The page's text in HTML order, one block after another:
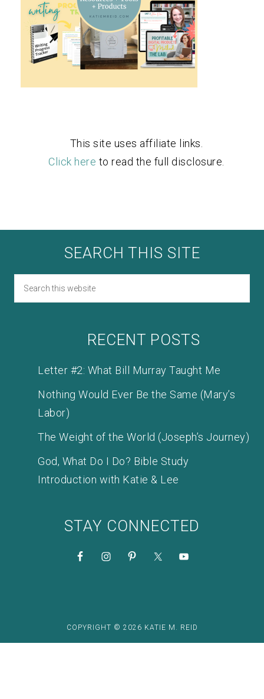
This site uses affiliate links.
Click here to read the full disclosure.
SEARCH THIS SITE
RECENT POSTS
Letter #2: What Bill Murray Taught Me
Nothing Would Ever Be the Same (Mary’s
Labor)
The Weight of the World (Joseph’s Journey)
God, What Do I Do? Bible Study
Introduction with Katie & Lee
STAY CONNECTED
COPYRIGHT © 2026 KATIE M. REID